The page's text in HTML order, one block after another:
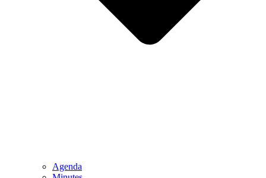
Agenda